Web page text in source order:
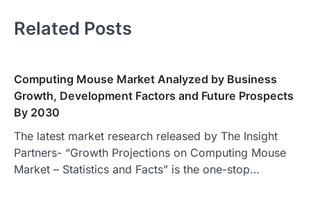
Related Posts
Computing Mouse Market Analyzed by Business
Growth, Development Factors and Future Prospects
By 2030
The latest market research released by The Insight
Partners- “Growth Projections on Computing Mouse
Market – Statistics and Facts” is the one-stop…